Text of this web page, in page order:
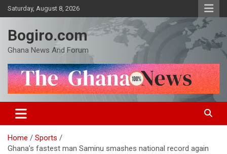
Skip
to
Saturday, August 8, 2026
Bogiro.com
Ghana News And Forum
Home
Sports
Ghana’s fastest man Saminu smashes national record again